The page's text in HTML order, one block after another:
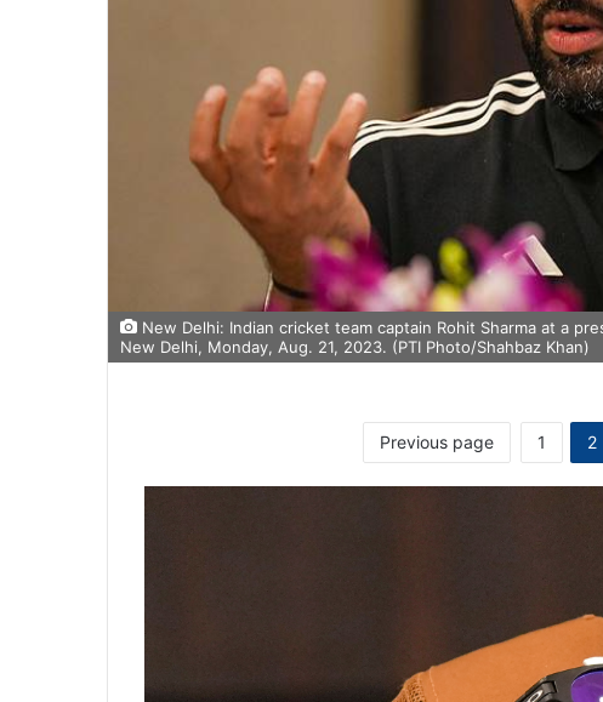
New Delhi: Indian cricket team captain Rohit Sharma at a
New Delhi, Monday, Aug. 21, 2023. (PTI Photo/Shahbaz Khan)
Previous page 1 2